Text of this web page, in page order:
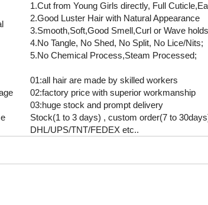
1.Cut from Young Girls directly, Full
2.Good Luster Hair with Natural Appearance
3.Smooth,Soft,Good Smell,Curl or Wave
4.No Tangle, No Shed, No Split, No Lice/Nits;
5.No Chemical Process,Steam Processed;
01:all hair are made by skilled workers
02:factory price with superior workmanship
03:huge stock and prompt delivery
Stock(1 to 3 days) , custom order(7 to
DHL/UPS/TNT/FEDEX etc..